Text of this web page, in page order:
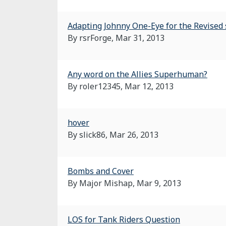
Adapting Johnny One-Eye for the Revised
By rsrForge, Mar 31, 2013
Any word on the Allies Superhuman?
By roler12345, Mar 12, 2013
hover
By slick86, Mar 26, 2013
Bombs and Cover
By Major Mishap, Mar 9, 2013
LOS for Tank Riders Question